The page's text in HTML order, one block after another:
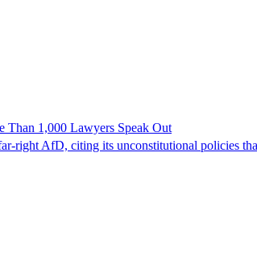
Than 1,000 Lawyers Speak Out
right AfD, citing its unconstitutional policies